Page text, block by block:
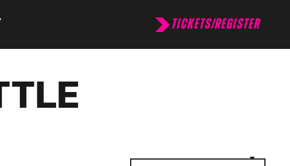
TICKETS/REGISTER